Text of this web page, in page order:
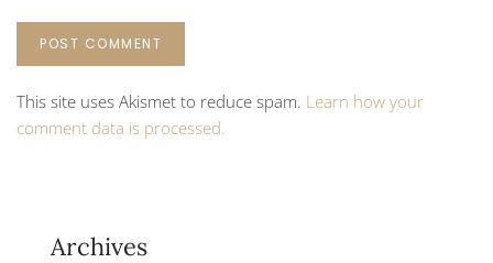
POST COMMENT
This site uses Akismet to reduce spam. Learn how your
comment data is processed.
Archives